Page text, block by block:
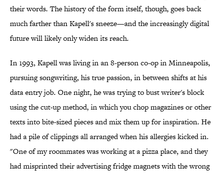
their words. The history of the form itself, though, goes back
much farther than Kapell's sneeze—and the increasingly digital
future will likely only widen its reach.
In 1993, Kapell was living in an 8-person co-op in Minneapolis,
pursuing songwriting, his true passion, in between shifts at his
data entry job. One night, he was trying to bust writer's block
using the cut-up method, in which you chop magazines or other
texts into bite-sized pieces and mix them up for inspiration. He
had a pile of clippings all arranged when his allergies kicked in.
"One of my roommates was working at a pizza place, and they
had misprinted their advertising fridge magnets with the wrong